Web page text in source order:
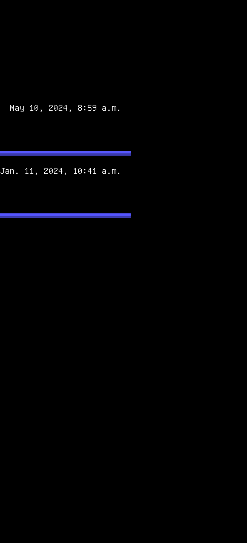
May 10, 2024, 8:59 a.m.
Jan. 11, 2024, 10:41 a.m.